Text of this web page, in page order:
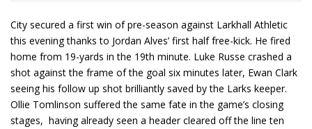
City secured a first win of pre-season against Larkhall Athletic
this evening thanks to Jordan Alves’ first half free-kick. He fired
home from 19-yards in the 19th minute. Luke Russe crashed a
shot against the frame of the goal six minutes later, Ewan Clark
seeing his follow up shot brilliantly saved by the Larks keeper.
Ollie Tomlinson suffered the same fate in the game’s closing
stages, having already seen a header cleared off the line ten